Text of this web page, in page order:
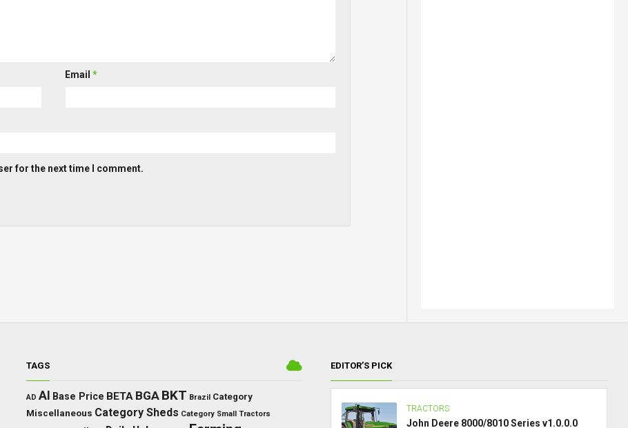
Email *
for the next time I comment.
TAGS
AD AI Base Price BETA BGA BKT Brazil Category
Miscellaneous Category Sheds Category Small Tractors
EDITOR’S PICK
TRACTORS
John Deere 8000/8010 Series v1.0.0.0